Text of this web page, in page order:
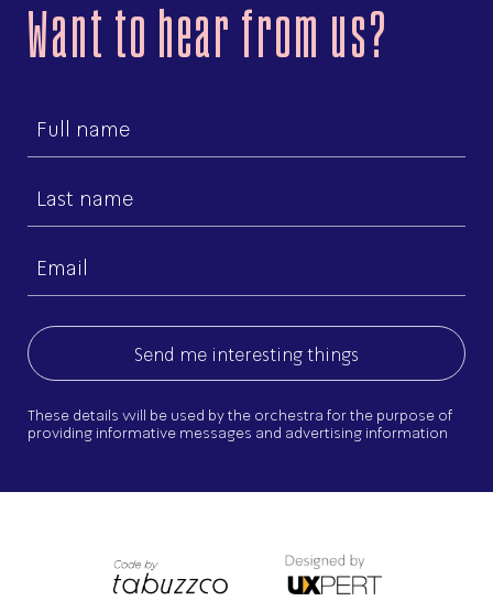
Want to hear from us?
First
name
Last
name
Email
These details will be used by the orchestra for the purpose of
providing informative messages and advertising information